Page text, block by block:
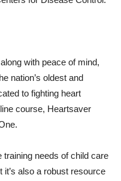
with peace of mind,
nation’s oldest and
to fighting heart
course, Heartsaver
needs of child care
also a robust re­source